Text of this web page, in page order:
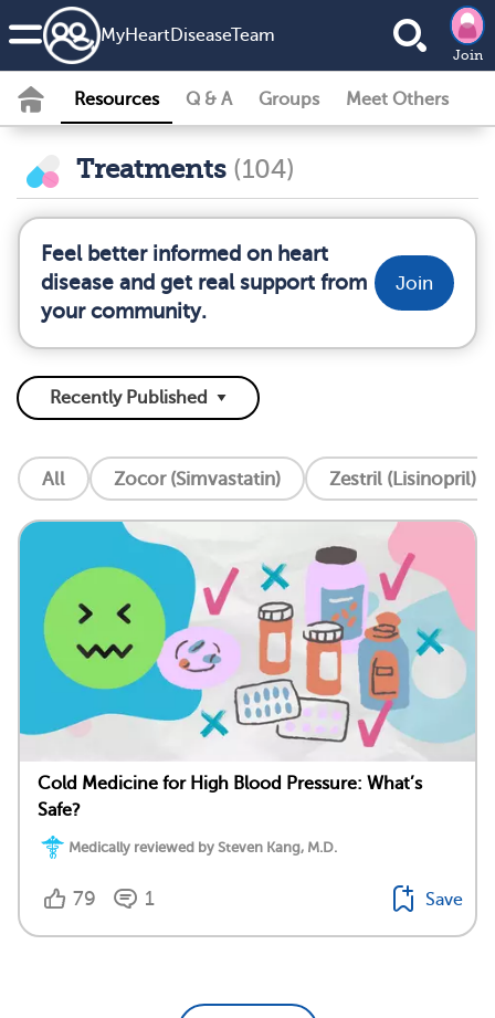
MyHeartDiseaseTeam
Join
Resources Q & A Groups Meet Others
Treatments (104)
Feel better informed on heart
disease and get real support from
your community.
Join
All Zocor (Simvastatin) Zestril (Lisinopril)
Cold Medicine for High Blood Pressure: What’s
Safe?
Medically reviewed by Steven Kang, M.D.
79 1 Save